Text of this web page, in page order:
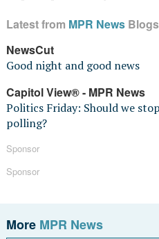
Latest from MPR NewsBlogs
NewsCut
Good night and good news
Capitol View® - MPR News
Politics Friday: Should we
polling?
Sponsor
Sponsor
More MPR News